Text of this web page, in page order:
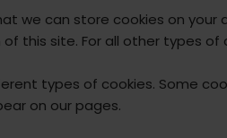
we can store cookies on your
this site. For all other types of
types of cookies. Some
on our pages.